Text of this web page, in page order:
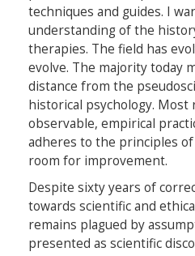
techniques and guides. I
understanding of the
therapies. The field has
evolve. The majority today
distance from the
historical psychology. Most
observable, empirical
adheres to the principles
room for improvement.
Despite sixty years of
towards scientific and
remains plagued by
presented as scientific